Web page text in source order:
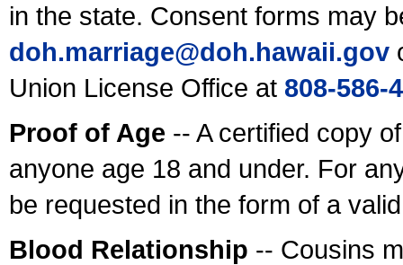
in the state. Consent forms may
doh.marriage@doh.hawaii.gov
Union License Office at 808-586-
Proof of Age -- A certified copy
anyone age 18 and under. For
be requested in the form of a
Blood Relationship -- Cousins